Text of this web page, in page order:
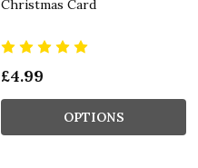
Christmas Card
£4.99
OPTIONS